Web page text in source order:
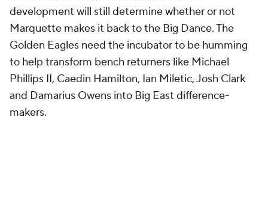
development will still determine whether or not
Marquette makes it back to the Big Dance. The
Golden Eagles need the incubator to be humming
to help transform bench returners like Michael
Phillips II, Caedin Hamilton, Ian Miletic, Josh Clark
and Damarius Owens into Big East difference-
makers.